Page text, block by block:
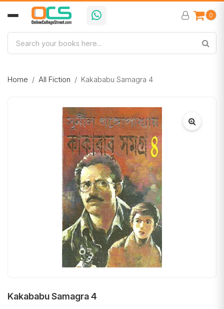
0
Home All Fiction Kakababu Samagra 4
Kakababu Samagra 4